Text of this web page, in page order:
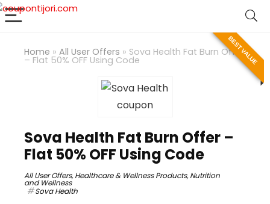
Home » All User Offers » Sova Health Fat Burn Offer
– Flat 50% OFF Using Code BEST VALUE
Sova Health Fat Burn Offer –
Flat 50% OFF Using Code
All User Offers,Healthcare & Wellness Products,Nutrition
and Wellness
Sova Health